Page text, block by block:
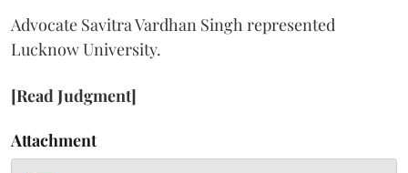
Advocate Savitra Vardhan Singh represented
Lucknow University.
[Read Judgment]
Attachment